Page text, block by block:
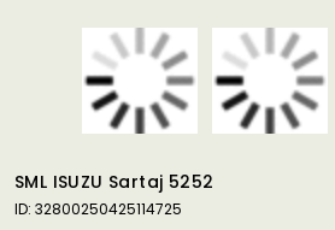
SML ISUZU Sartaj 5252
ID: 32800250425114725